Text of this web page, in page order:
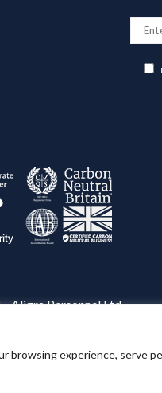
browsing experience, serve
Aligra Personnel Ltd.
developed by